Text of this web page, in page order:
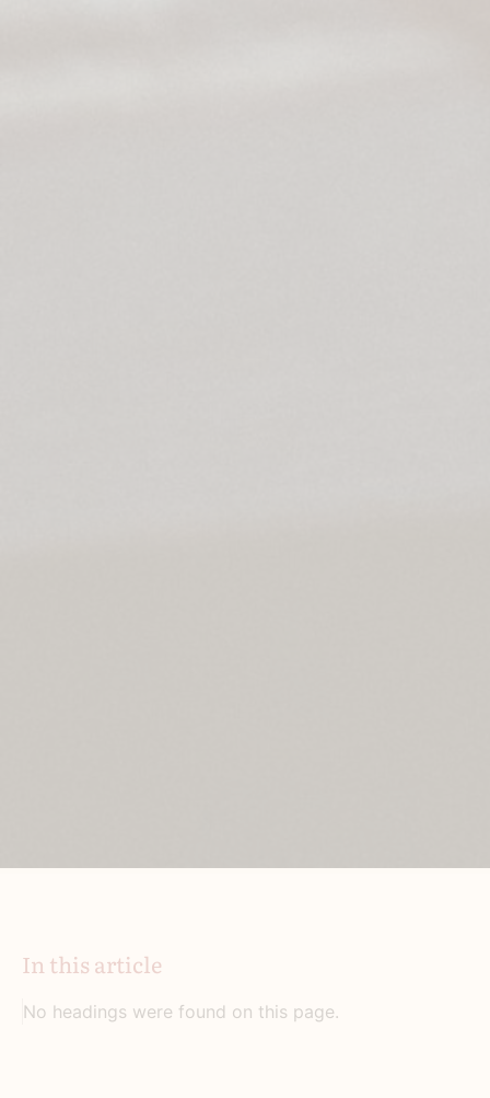
In this article
No headings were found on this page.